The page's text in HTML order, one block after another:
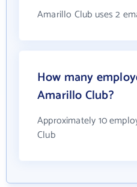
Amarillo Club uses 2
How many
Amarillo Club?
Approximately 10
Club